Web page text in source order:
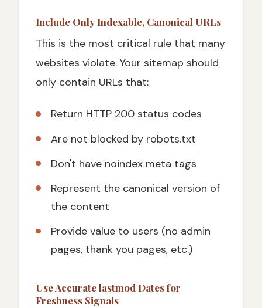
Include Only Indexable, Canonical URLs
This is the most critical rule that many
websites violate. Your sitemap should
only contain URLs that:
Return HTTP 200 status codes
Are not blocked by robots.txt
Don't have noindex meta tags
Represent the canonical version of
the content
Provide value to users (no admin
pages, thank you pages, etc.)
Use Accurate lastmod Dates for
Freshness Signals